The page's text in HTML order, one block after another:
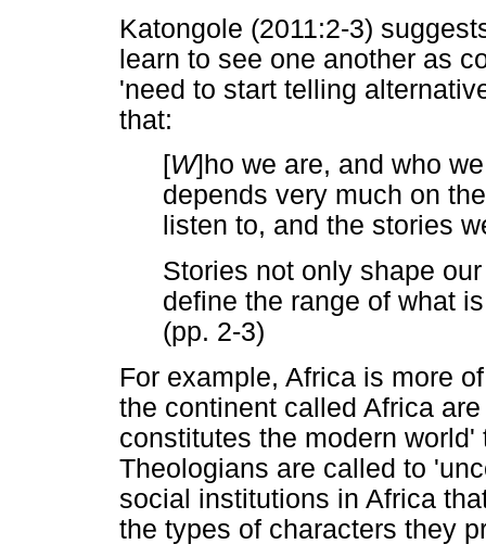
Katongole (2011:2-3)
learn to see one another as
'need to start telling
that:
[W]ho we are, and who
depends very much on
listen to, and the stories
Stories not only shape
define the range of what
(pp. 2-3)
For example, Africa is more
the continent called Africa
constitutes the modern
Theologians are called to
social institutions in Africa
the types of characters they